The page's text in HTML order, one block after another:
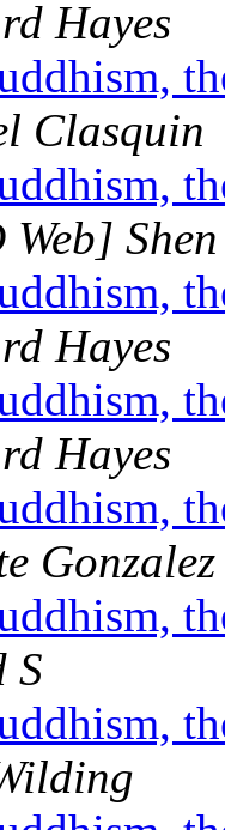
Hayes
Clasquin
Hayes
Hayes
Gonzalez
S